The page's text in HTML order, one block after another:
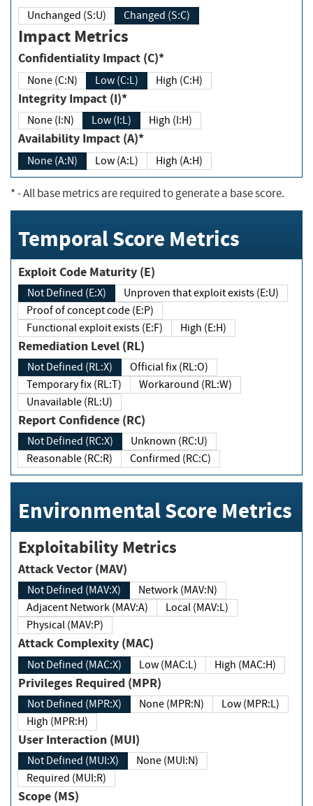
Unchanged (S:U) Changed (S:C)
Impact Metrics
Confidentiality Impact (C)*
None (C:N) Low (C:L) High (C:H)
Integrity Impact (I)*
None (I:N) Low (I:L) High (I:H)
Availability Impact (A)*
None (A:N) Low (A:L) High (A:H)
*- All base metrics are required to generate a base score.
Temporal Score Metrics
Exploit Code Maturity (E)
Not Defined (E:X)
Unproven that exploit exists (E:U)
Proof of concept code (E:P)
Functional exploit exists (E:F)
High (E:H)
Remediation Level (RL)
Not Defined (RL:X)
Official fix (RL:O)
Temporary fix (RL:T)
Workaround (RL:W)
Unavailable (RL:U)
Report Confidence (RC)
Not Defined (RC:X)
Unknown (RC:U)
Reasonable (RC:R)
Confirmed (RC:C)
Environmental Score Metrics
Exploitability Metrics
Attack Vector (MAV)
Not Defined (MAV:X)
Network (MAV:N)
Adjacent Network (MAV:A)
Local (MAV:L)
Physical (MAV:P)
Attack Complexity (MAC)
Not Defined (MAC:X) Low (MAC:L) High (MAC:H)
Privileges Required (MPR)
Not Defined (MPR:X) None (MPR:N)
Low (MPR:L)
High (MPR:H)
User Interaction (MUI)
Not Defined (MUI:X)
None (MUI:N)
Required (MUI:R)
Scope (MS)